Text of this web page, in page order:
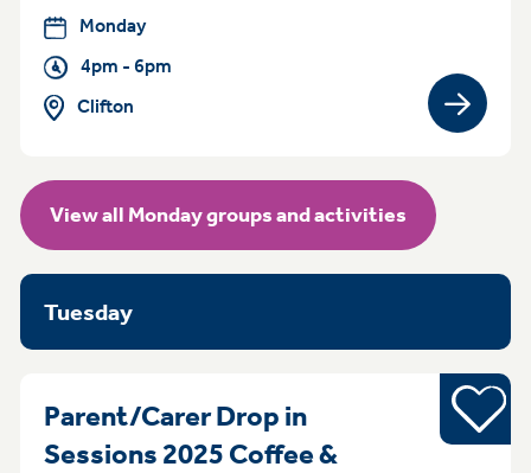
Monday
4pm - 6pm
Clifton
View
View all Monday groups and activities
Tuesday
Parent/Carer Drop in
Sessions 2025 Coffee &
Young